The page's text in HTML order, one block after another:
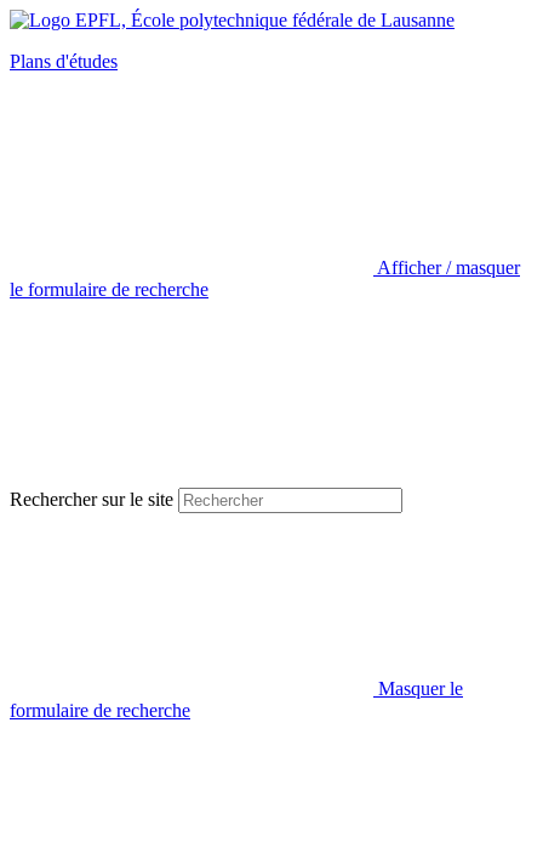
Plans d'études
Afficher / masquer
le formulaire de recherche
Rechercher sur le site
Masquer le
formulaire de recherche